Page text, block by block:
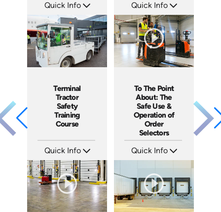
Quick Info
Languages: EN
Produced: 2015
Quick Info
Languages: EN
Produced: 2020
Terminal
Tractor
Safety
Training
Course
Quick Info
Languages: EN ES
Produced: 2021
To The Point
About: The
Safe Use &
Operation of
Order
Selectors
Quick Info